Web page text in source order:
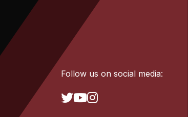
Follow us on social media: